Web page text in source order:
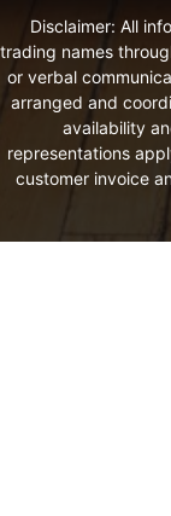
Disclaimer: All
trading names
or verbal
arranged and
availability
representations
customer invoice